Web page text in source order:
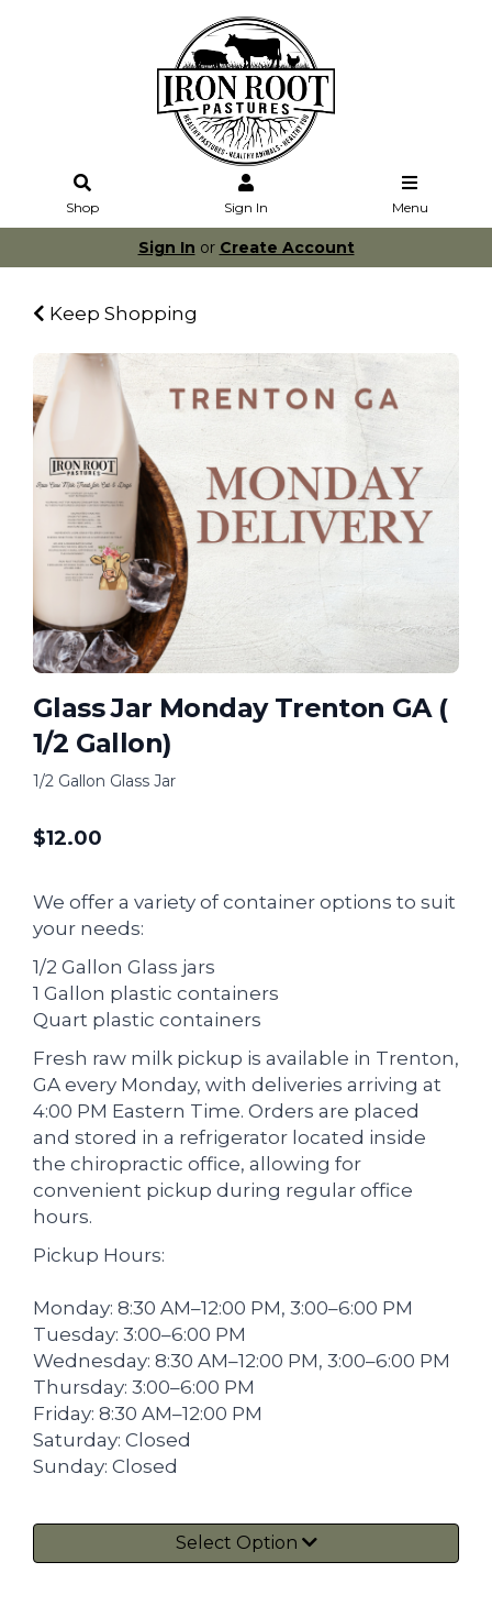
Shop Sign In Menu
Sign In or Create Account
Keep Shopping
Glass Jar Monday Trenton GA (
1/2 Gallon)
1/2 Gallon Glass Jar
$12.00
We offer a variety of container options to suit
your needs:
1/2 Gallon Glass jars
1 Gallon plastic containers
Quart plastic containers
Fresh raw milk pickup is available in Trenton,
GA every Monday, with deliveries arriving at
4:00 PM Eastern Time. Orders are placed
and stored in a refrigerator located inside
the chiropractic office, allowing for
convenient pickup during regular office
hours.
Pickup Hours:
Monday: 8:30 AM–12:00 PM, 3:00–6:00 PM
Tuesday: 3:00–6:00 PM
Wednesday: 8:30 AM–12:00 PM, 3:00–6:00 PM
Thursday: 3:00–6:00 PM
Friday: 8:30 AM–12:00 PM
Saturday: Closed
Sunday: Closed
Select Option